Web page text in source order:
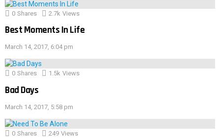
0 Shares 2.7k Views
Best Moments In Life
March 14, 2017, 6:04 pm
0 Shares 1.5k Views
Bad Days
March 14, 2017, 5:58 pm
0 Shares 249 Views